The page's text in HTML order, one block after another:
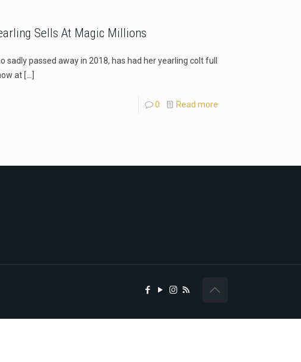
Sells At Magic Millions
passed away in 2018, has had her yearling colt full
at […]
0 Read more